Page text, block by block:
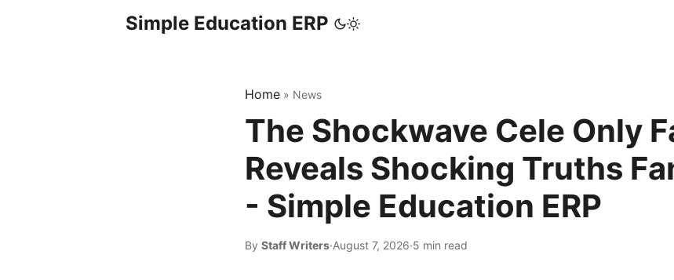
Simple Education ERP
Home » News
The Shockwave Cele Only
Reveals Shocking Truths
- Simple Education ERP
By Staff Writers·August 7, 2026·5 min read